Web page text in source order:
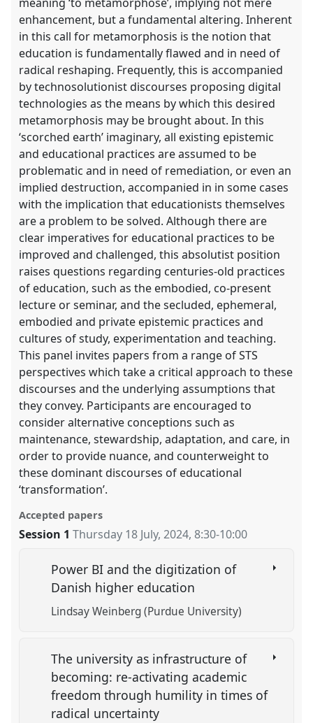
enhancement, but a fundamental altering. Inherent
in this call for metamorphosis is the notion that
education is fundamentally flawed and in need of
radical reshaping. Frequently, this is accompanied
by technosolutionist discourses proposing digital
technologies as the means by which this desired
metamorphosis may be brought about. In this
‘scorched earth’ imaginary, all existing epistemic
and educational practices are assumed to be
problematic and in need of remediation, or even an
implied destruction, accompanied in in some cases
with the implication that educationists themselves
are a problem to be solved. Although there are
clear imperatives for educational practices to be
improved and challenged, this absolutist position
raises questions regarding centuries-old practices
of education, such as the embodied, co-present
lecture or seminar, and the secluded, ephemeral,
embodied and private epistemic practices and
cultures of study, experimentation and teaching.
This panel invites papers from a range of STS
perspectives which take a critical approach to these
discourses and the underlying assumptions that
they convey. Participants are encouraged to
consider alternative conceptions such as
maintenance, stewardship, adaptation, and care, in
order to provide nuance, and counterweight to
these dominant discourses of educational
‘transformation’.
Accepted papers
Session 1 Thursday 18 July, 2024,8:30-10:00
Power BI and the digitization of
Danish higher education
Lindsay Weinberg (Purdue University)
The university as infrastructure of
becoming: re-activating academic
freedom through humility in times of
radical uncertainty